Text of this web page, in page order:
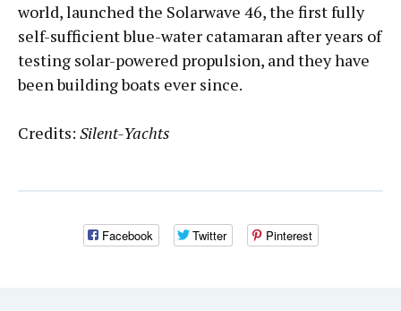
world, launched the Solarwave 46, the first fully
self-sufficient blue-water catamaran after years of
testing solar-powered propulsion, and they have
been building boats ever since.
Credits: Silent-Yachts
Facebook Twitter Pinterest